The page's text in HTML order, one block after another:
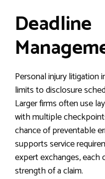
Deadline
Personal injury litigation
limits to disclosure
Larger firms often use
with multiple
chance of preventable
supports service
expert exchanges,
strength of a claim.